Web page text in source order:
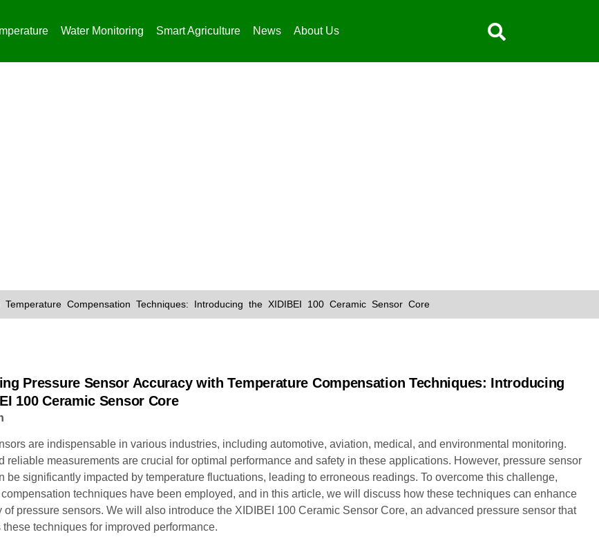
Water Monitoring Smart Agriculture News About Us
Compensation Techniques: Introducing the XIDIBEI 100 Ceramic Sensor Core
Pressure Sensor Accuracy with Temperature Compensation Techniques: Introducing
100 Ceramic Sensor Core
are indispensable in various industries, including automotive, aviation, medical, and environmental monitoring.
reliable measurements are crucial for optimal performance and safety in these applications. However, pressure sensor
be significantly impacted by temperature fluctuations, leading to erroneous readings. To overcome this challenge,
techniques have been employed, and in this article, we will discuss how these techniques can enhance
of pressure sensors. We will also introduce the XIDIBEI 100 Ceramic Sensor Core, an advanced pressure sensor that
these techniques for improved performance.